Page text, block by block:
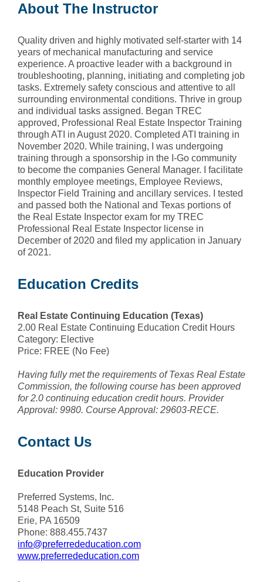
About The Instructor
Quality driven and highly motivated self-starter with 14
years of mechanical manufacturing and service
experience. A proactive leader with a background in
troubleshooting, planning, initiating and completing job
tasks. Extremely safety conscious and attentive to all
surrounding environmental conditions. Thrive in group
and individual tasks assigned. Began TREC
approved, Professional Real Estate Inspector Training
through ATI in August 2020. Completed ATI training in
November 2020. While training, I was undergoing
training through a sponsorship in the I-Go community
to become the companies General Manager. I facilitate
monthly employee meetings, Employee Reviews,
Inspector Field Training and ancillary services. I tested
and passed both the National and Texas portions of
the Real Estate Inspector exam for my TREC
Professional Real Estate Inspector license in
December of 2020 and filed my application in January
of 2021.
Education Credits
Real Estate Continuing Education (Texas)
2.00 Real Estate Continuing Education Credit Hours
Category: Elective
Price: FREE (No Fee)
Having fully met the requirements of Texas Real Estate
Commission, the following course has been approved
for 2.0 continuing education credit hours. Provider
Approval: 9980. Course Approval: 29603-RECE.
Contact Us
Education Provider
Preferred Systems, Inc.
5148 Peach St, Suite 516
Erie, PA 16509
Phone: 888.455.7437
info@preferrededucation.com
www.preferrededucation.com